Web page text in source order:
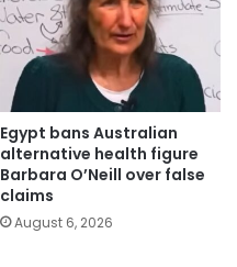
Egypt bans Australian
alternative health figure
Barbara O’Neill over false
claims
August 6, 2026